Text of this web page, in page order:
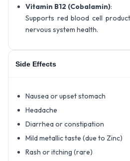
Vitamin B12 (Cobalamin):
Supports red blood cell
nervous system health.
Side Effects
Nausea or upset stomach
Headache
Diarrhea or constipation
Mild metallic taste (due to Zinc)
Rash or itching (rare)